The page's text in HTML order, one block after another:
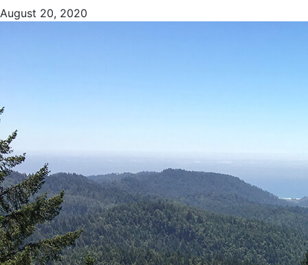
August 20, 2020